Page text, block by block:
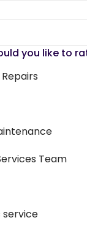
you like to
Team